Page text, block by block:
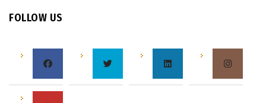
FOLLOW US